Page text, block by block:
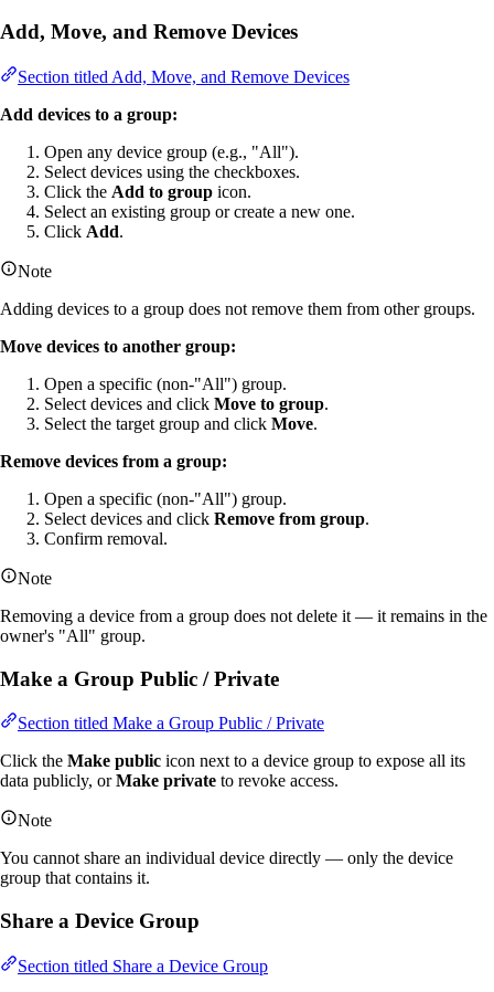
Add, Move, and Remove Devices
Section titled Add, Move, and Remove Devices
Add devices to a group:
Open any device group (e.g., "All").
Select devices using the checkboxes.
Click the Add to group icon.
Select an existing group or create a new one.
Click Add.
Note
Adding devices to a group does not remove them from other groups.
Move devices to another group:
Open a specific (non-"All") group.
Select devices and click Move to group.
Select the target group and click Move.
Remove devices from a group:
Open a specific (non-"All") group.
Select devices and click Remove from group.
Confirm removal.
Note
Removing a device from a group does not delete it — it remains in the
owner's "All" group.
Make a Group Public / Private
Section titled Make a Group Public / Private
Click the Make public icon next to a device group to expose all its
data publicly, orMake private to revoke access.
Note
You cannot share an individual device directly — only the device
group that contains it.
Share a Device Group
Section titled Share a Device Group